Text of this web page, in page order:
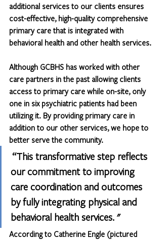
additional services to our clients ensures
cost-effective, high-quality comprehensive
primary care that is integrated with
behavioral health and other health services.
Although GCBHS has worked with other
care partners in the past allowing clients
access to primary care while on-site, only
one in six psychiatric patients had been
utilizing it. By providing primary care in
addition to our other services, we hope to
better serve the community.
“This transformative step reflects
our commitment to improving
care coordination and outcomes
by fully integrating physical and
behavioral health services. "
According to Catherine Engle (pictured